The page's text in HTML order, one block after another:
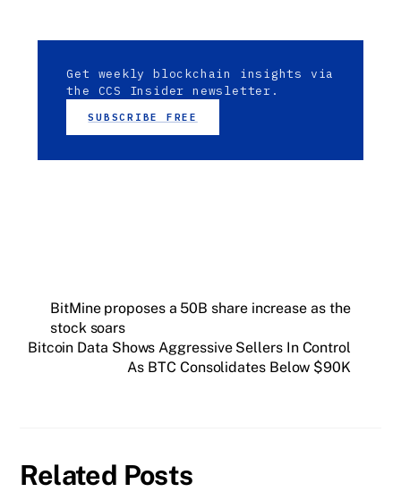
Get weekly blockchain insights via
the CCS Insider newsletter.
SUBSCRIBE FREE
BitMine proposes a 50B share increase as the
stock soars
Bitcoin Data Shows Aggressive Sellers In Control
As BTC Consolidates Below $90K
Related Posts